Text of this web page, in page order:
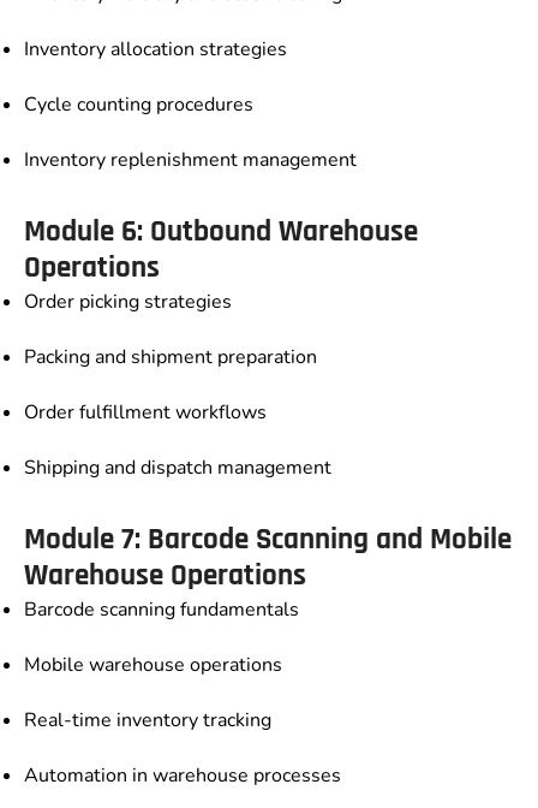
Inventory allocation strategies
Cycle counting procedures
Inventory replenishment management
Module 6: Outbound Warehouse
Operations
Order picking strategies
Packing and shipment preparation
Order fulfillment workflows
Shipping and dispatch management
Module 7: Barcode Scanning and Mobile
Warehouse Operations
Barcode scanning fundamentals
Mobile warehouse operations
Real-time inventory tracking
Automation in warehouse processes